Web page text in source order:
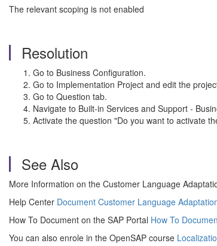
The relevant scoping is not enabled
Resolution
Go to Business Configuration.
Go to Implementation Project and edit the
Go to Question tab.
Navigate to Built-in Services and Support -
Activate the question "Do you want to activate
See Also
More Information on the Customer Language
Help Center Document Customer Language
How To Document on the SAP Portal How To
You can also enrole in the OpenSAP course